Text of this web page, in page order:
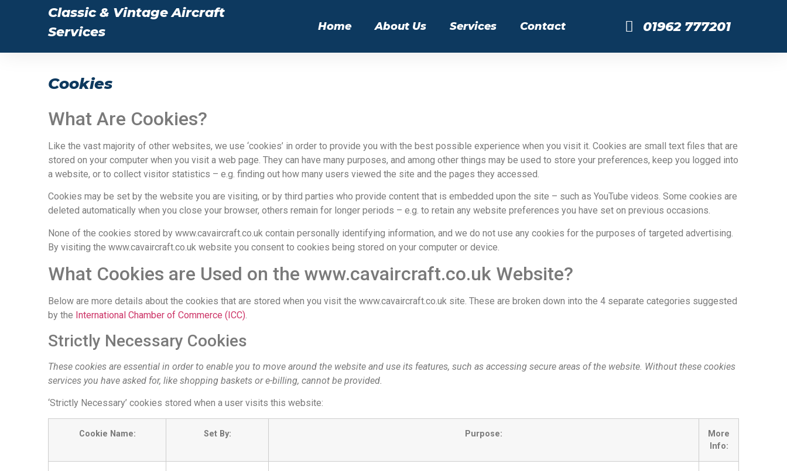
Classic & Vintage Aircraft
Services
Home About Us Services Contact 01962 777201
Cookies
What Are Cookies?
Like the vast majority of other websites, we use ‘cookies’ in order to provide you with the best possible experience when you visit it. Cookies are small text files that are
stored on your computer when you visit a web page. They can have many purposes, and among other things may be used to store your preferences, keep you logged into
a website, or to collect visitor statistics – e.g. finding out how many users viewed the site and the pages they accessed.
Cookies may be set by the website you are visiting, or by third parties who provide content that is embedded upon the site – such as YouTube videos. Some cookies are
deleted automatically when you close your browser, others remain for longer periods – e.g. to retain any website preferences you have set on previous occasions.
None of the cookies stored by www.cavaircraft.co.uk contain personally identifying information, and we do not use any cookies for the purposes of targeted advertising.
By visiting the www.cavaircraft.co.uk website you consent to cookies being stored on your computer or device.
What Cookies are Used on the www.cavaircraft.co.uk Website?
Below are more details about the cookies that are stored when you visit the www.cavaircraft.co.uk site. These are broken down into the 4 separate categories suggested
by the International Chamber of Commerce (ICC).
Strictly Necessary Cookies
These cookies are essential in order to enable you to move around the website and use its features, such as accessing secure areas of the website. Without these cookies
services you have asked for, like shopping baskets or e-billing, cannot be provided.
‘Strictly Necessary’ cookies stored when a user visits this website:
Cookie Name: Set By: Purpose:
More
Info: